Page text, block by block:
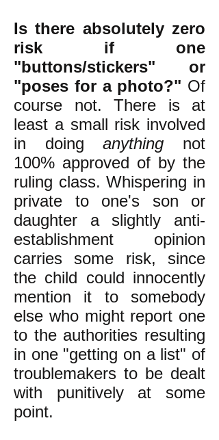
Is there absolutely zero
risk if one
"buttons/stickers" or
"poses for a photo?" Of
course not. There is at
least a small risk involved
in doinganything not
100% approved of by the
ruling class. Whispering in
private to one's son or
daughter a slightly anti-
establishment opinion
carries some risk, since
the child could innocently
mention it to somebody
else who might report one
to the authorities resulting
in one "getting on a list" of
troublemakers to be dealt
with punitively at some
point.